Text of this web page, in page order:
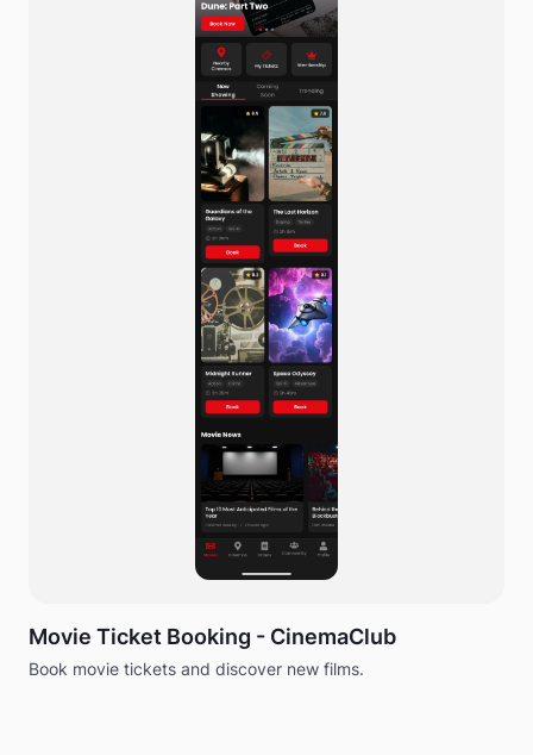
Movie Ticket Booking - CinemaClub
Book movie tickets and discover new films.